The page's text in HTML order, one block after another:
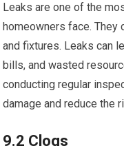
Leaks are one of the
homeowners face. They
and fixtures. Leaks can
bills, and wasted
conducting regular
damage and reduce the
9.2 Clogs